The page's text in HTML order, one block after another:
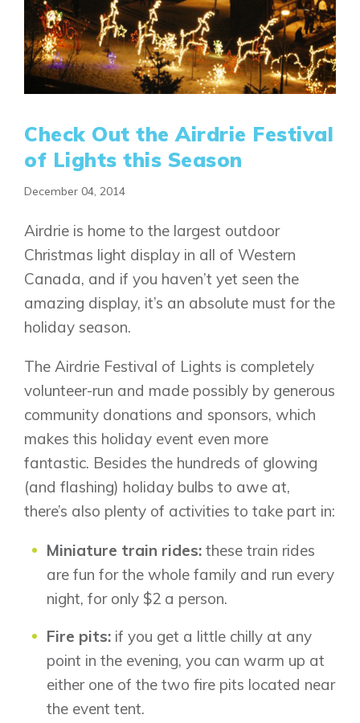
Check Out the Airdrie Festival
of Lights this Season
December 04, 2014
Airdrie is home to the largest outdoor
Christmas light display in all of Western
Canada, and if you haven’t yet seen the
amazing display, it’s an absolute must for the
holiday season.
The Airdrie Festival of Lights is completely
volunteer-run and made possibly by generous
community donations and sponsors, which
makes this holiday event even more
fantastic. Besides the hundreds of glowing
(and flashing) holiday bulbs to awe at,
there’s also plenty of activities to take part in:
Miniature train rides: these train rides
are fun for the whole family and run every
night, for only $2 a person.
Fire pits: if you get a little chilly at any
point in the evening, you can warm up at
either one of the two fire pits located near
the event tent.